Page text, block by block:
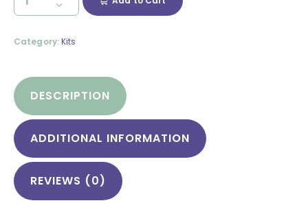
Category:Kits
DESCRIPTION
ADDITIONAL INFORMATION
REVIEWS (0)